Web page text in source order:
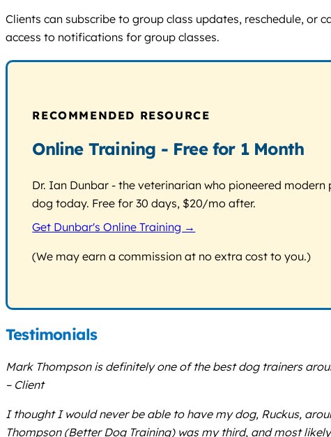
Clients can subscribe to group class updates, reschedule, or
access to notifications for group classes.
RECOMMENDED RESOURCE
Online Training - Free for 1 Month
Dr. Ian Dunbar - the veterinarian who pioneered
dog today. Free for 30 days, $20/mo after.
Get Dunbar's Online Training →
(We may earn a commission at no extra cost to you.)
Testimonials
Mark Thompson is definitely one of the best dog trainers
– Client
I thought I would never be able to have my dog, Ruckus,
Thompson (Better Dog Training) was my third, and most